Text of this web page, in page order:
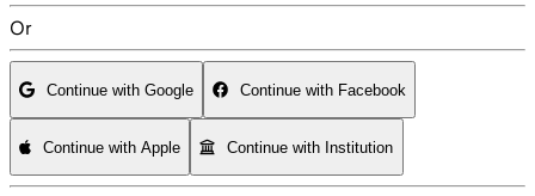
Or
Continue with Google Continue with Facebook
Continue with Apple Continue with Institution